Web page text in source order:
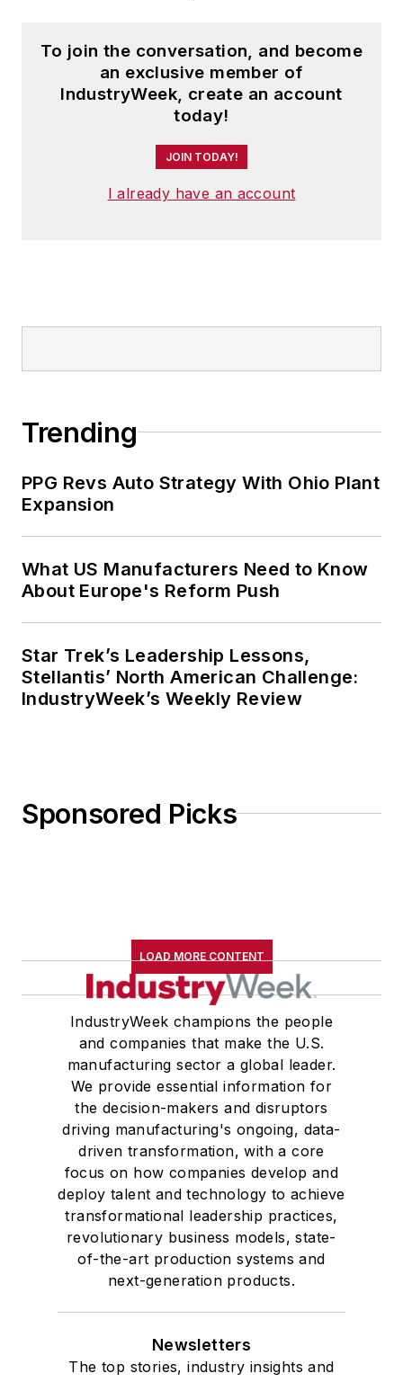
To join the conversation, and become
an exclusive member of
IndustryWeek, create an account
today!
JOIN TODAY!
I already have an account
Trending
PPG Revs Auto Strategy With Ohio Plant
Expansion
What US Manufacturers Need to Know
About Europe's Reform Push
Star Trek’s Leadership Lessons,
Stellantis’ North American Challenge:
IndustryWeek’s Weekly Review
Sponsored Picks
LOAD MORE CONTENT
IndustryWeek champions the people
and companies that make the U.S.
manufacturing sector a global leader.
We provide essential information for
the decision-makers and disruptors
driving manufacturing's ongoing, data-
driven transformation, with a core
focus on how companies develop and
deploy talent and technology to achieve
transformational leadership practices,
revolutionary business models, state-
of-the-art production systems and
next-generation products.
Newsletters
The top stories, industry insights and